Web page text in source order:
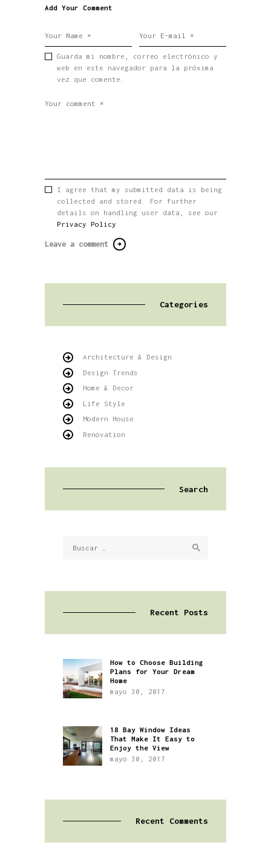
Add Your Comment
Guarda mi nombre, correo electrónico y
web en este navegador para la próxima
vez que comente.
I agree that my submitted data is being
collected and stored. For further
details on handling user data, see our
Privacy Policy
Categories
Architecture & Design
Design Trends
Home & Decor
Life Style
Modern House
Renovation
Search
Recent Posts
How to Choose Building
Plans for Your Dream
Home
mayo 30, 2017
18 Bay Window Ideas
That Make It Easy to
Enjoy the View
mayo 30, 2017
Recent Comments